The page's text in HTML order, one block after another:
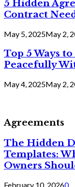
5 Hidden
Contract
May 5, 2025May 2,
Top 5 Ways
Peacefully
May 4, 2025May 2,
Agreements
The Hidden
Templates:
Owners
February 10, 20260